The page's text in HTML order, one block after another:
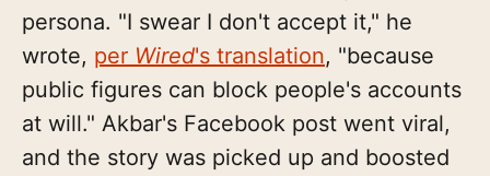
persona. "I swear I don't accept it," he
wrote, per Wired's translation, "because
public figures can block people's accounts
at will." Akbar's Facebook post went viral,
and the story was picked up and boosted